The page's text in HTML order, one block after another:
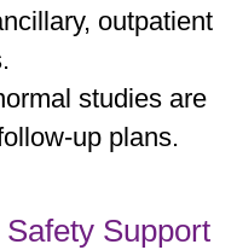
outpatient
studies are
up plans.
Support